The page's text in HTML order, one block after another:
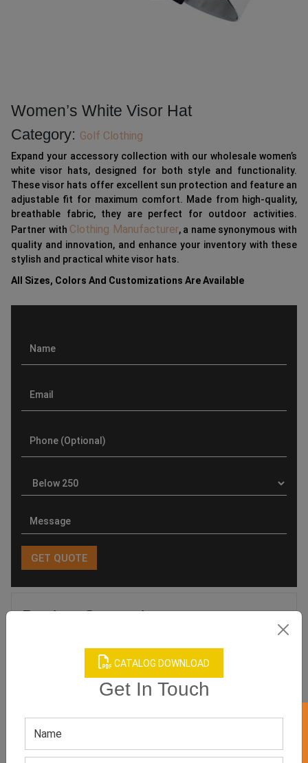
CATALOG DOWNLOAD
Get In Touch
Women’s White Visor Hat
Category: Golf Clothing
Expand your accessory collection with our wholesale women’s
white visor hats, designed for both style and functionality.
These visor hats offer excellent sun protection and feature an
adjustable fit for maximum comfort. Made from high-quality,
breathable fabric, they are perfect for outdoor activities.
Partner with Clothing Manufacturer, a name synonymous with
quality and innovation, and enhance your inventory with these
stylish and practical white visor hats.
All Sizes, Colors And Customizations Are Available
Product Categories